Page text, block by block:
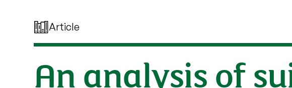
Article
An analysis of